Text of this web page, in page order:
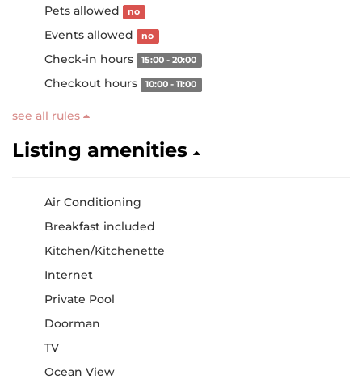
Pets allowed no
Events allowed no
Check-in hours 15:00 - 20:00
Checkout hours 10:00 - 11:00
see all rules
Listing amenities
Air Conditioning
Breakfast included
Kitchen/Kitchenette
Internet
Private Pool
Doorman
TV
Ocean View